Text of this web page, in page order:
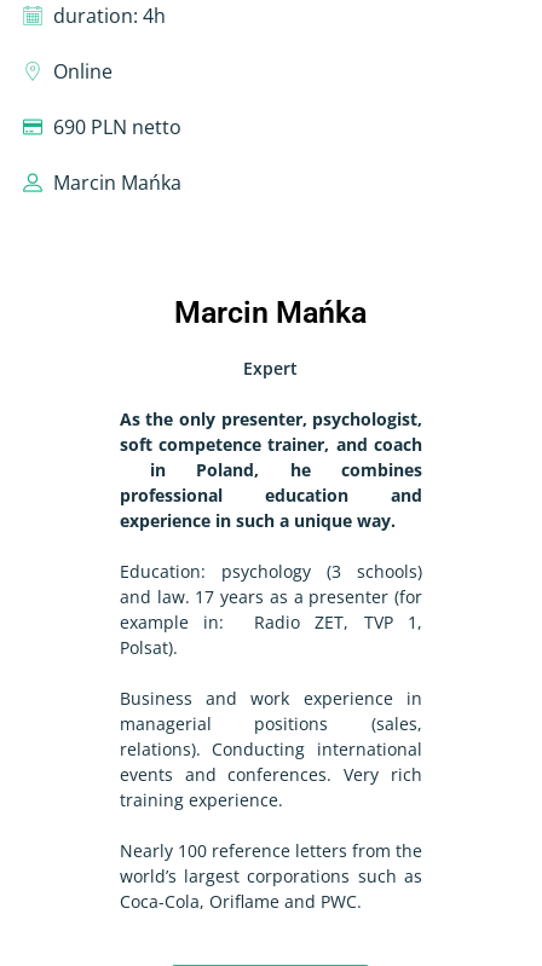
duration: 4h
Online
690 PLN netto
Marcin Mańka
Marcin Mańka
Expert
As the only presenter, psychologist,
soft competence trainer, and coach
in Poland, he combines
professional education and
experience in such a unique way.
Education: psychology (3 schools)
and law. 17 years as a presenter (for
example in: Radio ZET, TVP 1,
Polsat).
Business and work experience in
managerial positions (sales,
relations). Conducting international
events and conferences. Very rich
training experience.
Nearly 100 reference letters from the
world’s largest corporations such as
Coca-Cola, Oriflame and PWC.